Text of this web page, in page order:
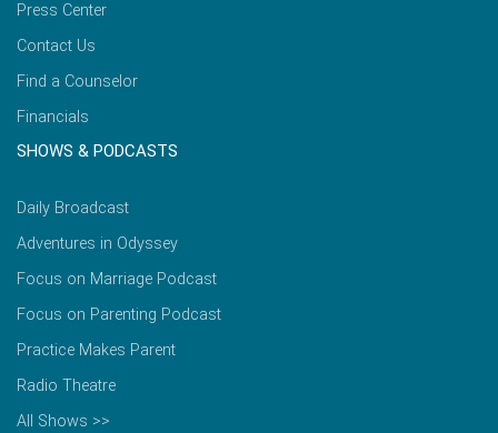
Press Center
Contact Us
Find a Counselor
Financials
SHOWS & PODCASTS
Daily Broadcast
Adventures in Odyssey
Focus on Marriage Podcast
Focus on Parenting Podcast
Practice Makes Parent
Radio Theatre
All Shows >>